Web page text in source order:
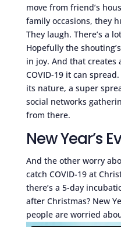
move from friend’s
family occasions, they
They laugh. There’s a
Hopefully the
in joy. And that creates
COVID-19 it can
its nature, a super
social networks
from there.
New Year’s
And the other worry
catch COVID-19 at
there’s a 5-day
after Christmas? New
people are worried